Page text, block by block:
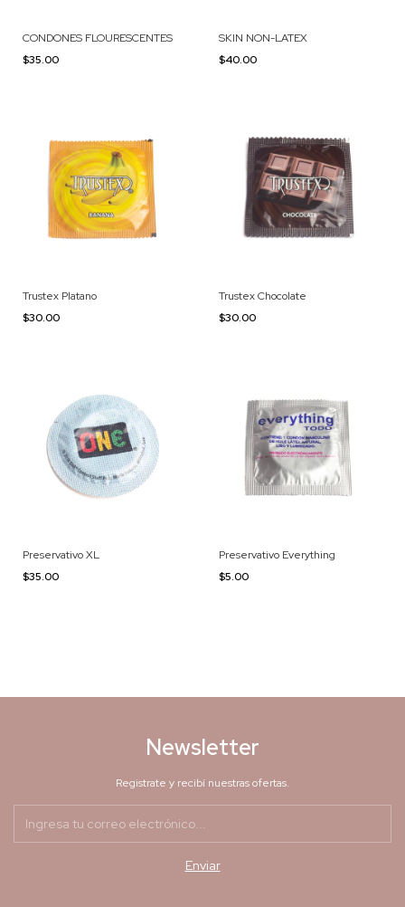
CONDONES FLOURESCENTES
$35.00
SKIN NON-LATEX
$40.00
Trustex Platano
$30.00
Trustex Chocolate
$30.00
Preservativo XL
$35.00
Preservativo Everything
$5.00
Newsletter
Registrate y recibí nuestras ofertas.